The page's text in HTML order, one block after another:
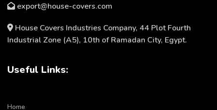
export@house-covers.com
House Covers Industries Company, 44 Plot Fourth
Industrial Zone (A5), 10th of Ramadan City, Egypt.
Useful Links:
Home